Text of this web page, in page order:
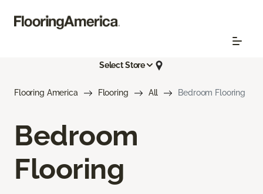
Select Store
Flooring America Flooring All Bedroom Flooring
Bedroom
Flooring